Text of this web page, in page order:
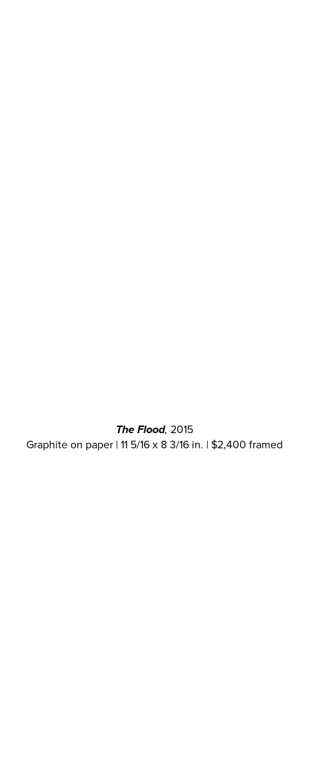
The Flood, 2015
Graphite on paper | 11 5/16 x 8 3/16 in. | $2,400 framed